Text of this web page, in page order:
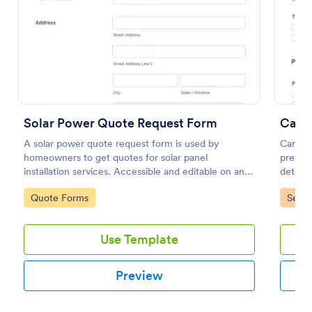
Solar Power Quote Request Form
A solar power quote request form is used by
homeowners to get quotes for solar panel
installation services. Accessible and editable on any
mobile device.
Go to Category:
Quote Forms
Use Template
Preview
Car
Car
Go